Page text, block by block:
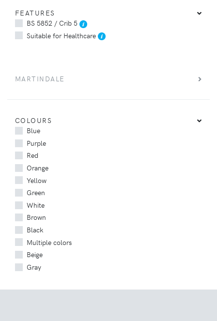
FEATURES
BS 5852 / Crib 5
Suitable for Healthcare
MARTINDALE
COLOURS
Blue
Purple
Red
Orange
Yellow
Green
White
Brown
Black
Multiple colors
Beige
Gray